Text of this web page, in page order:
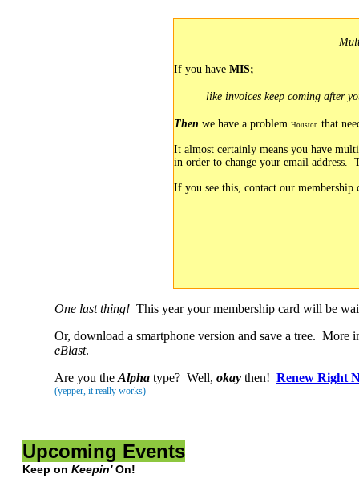
If you have MIS;
like invoices keep coming after
Then we have a problem Houston that
It almost certainly means you have
in order to change your email address.
If you see this, contact our membership
One last thing! This year your membership card will be
Or, download a smartphone version and save a tree.
eBlast.
Are you the Alpha type? Well, okay then! Renew Right
(yepper, it really works)
Upcoming Events
Keep on Keepin'On!